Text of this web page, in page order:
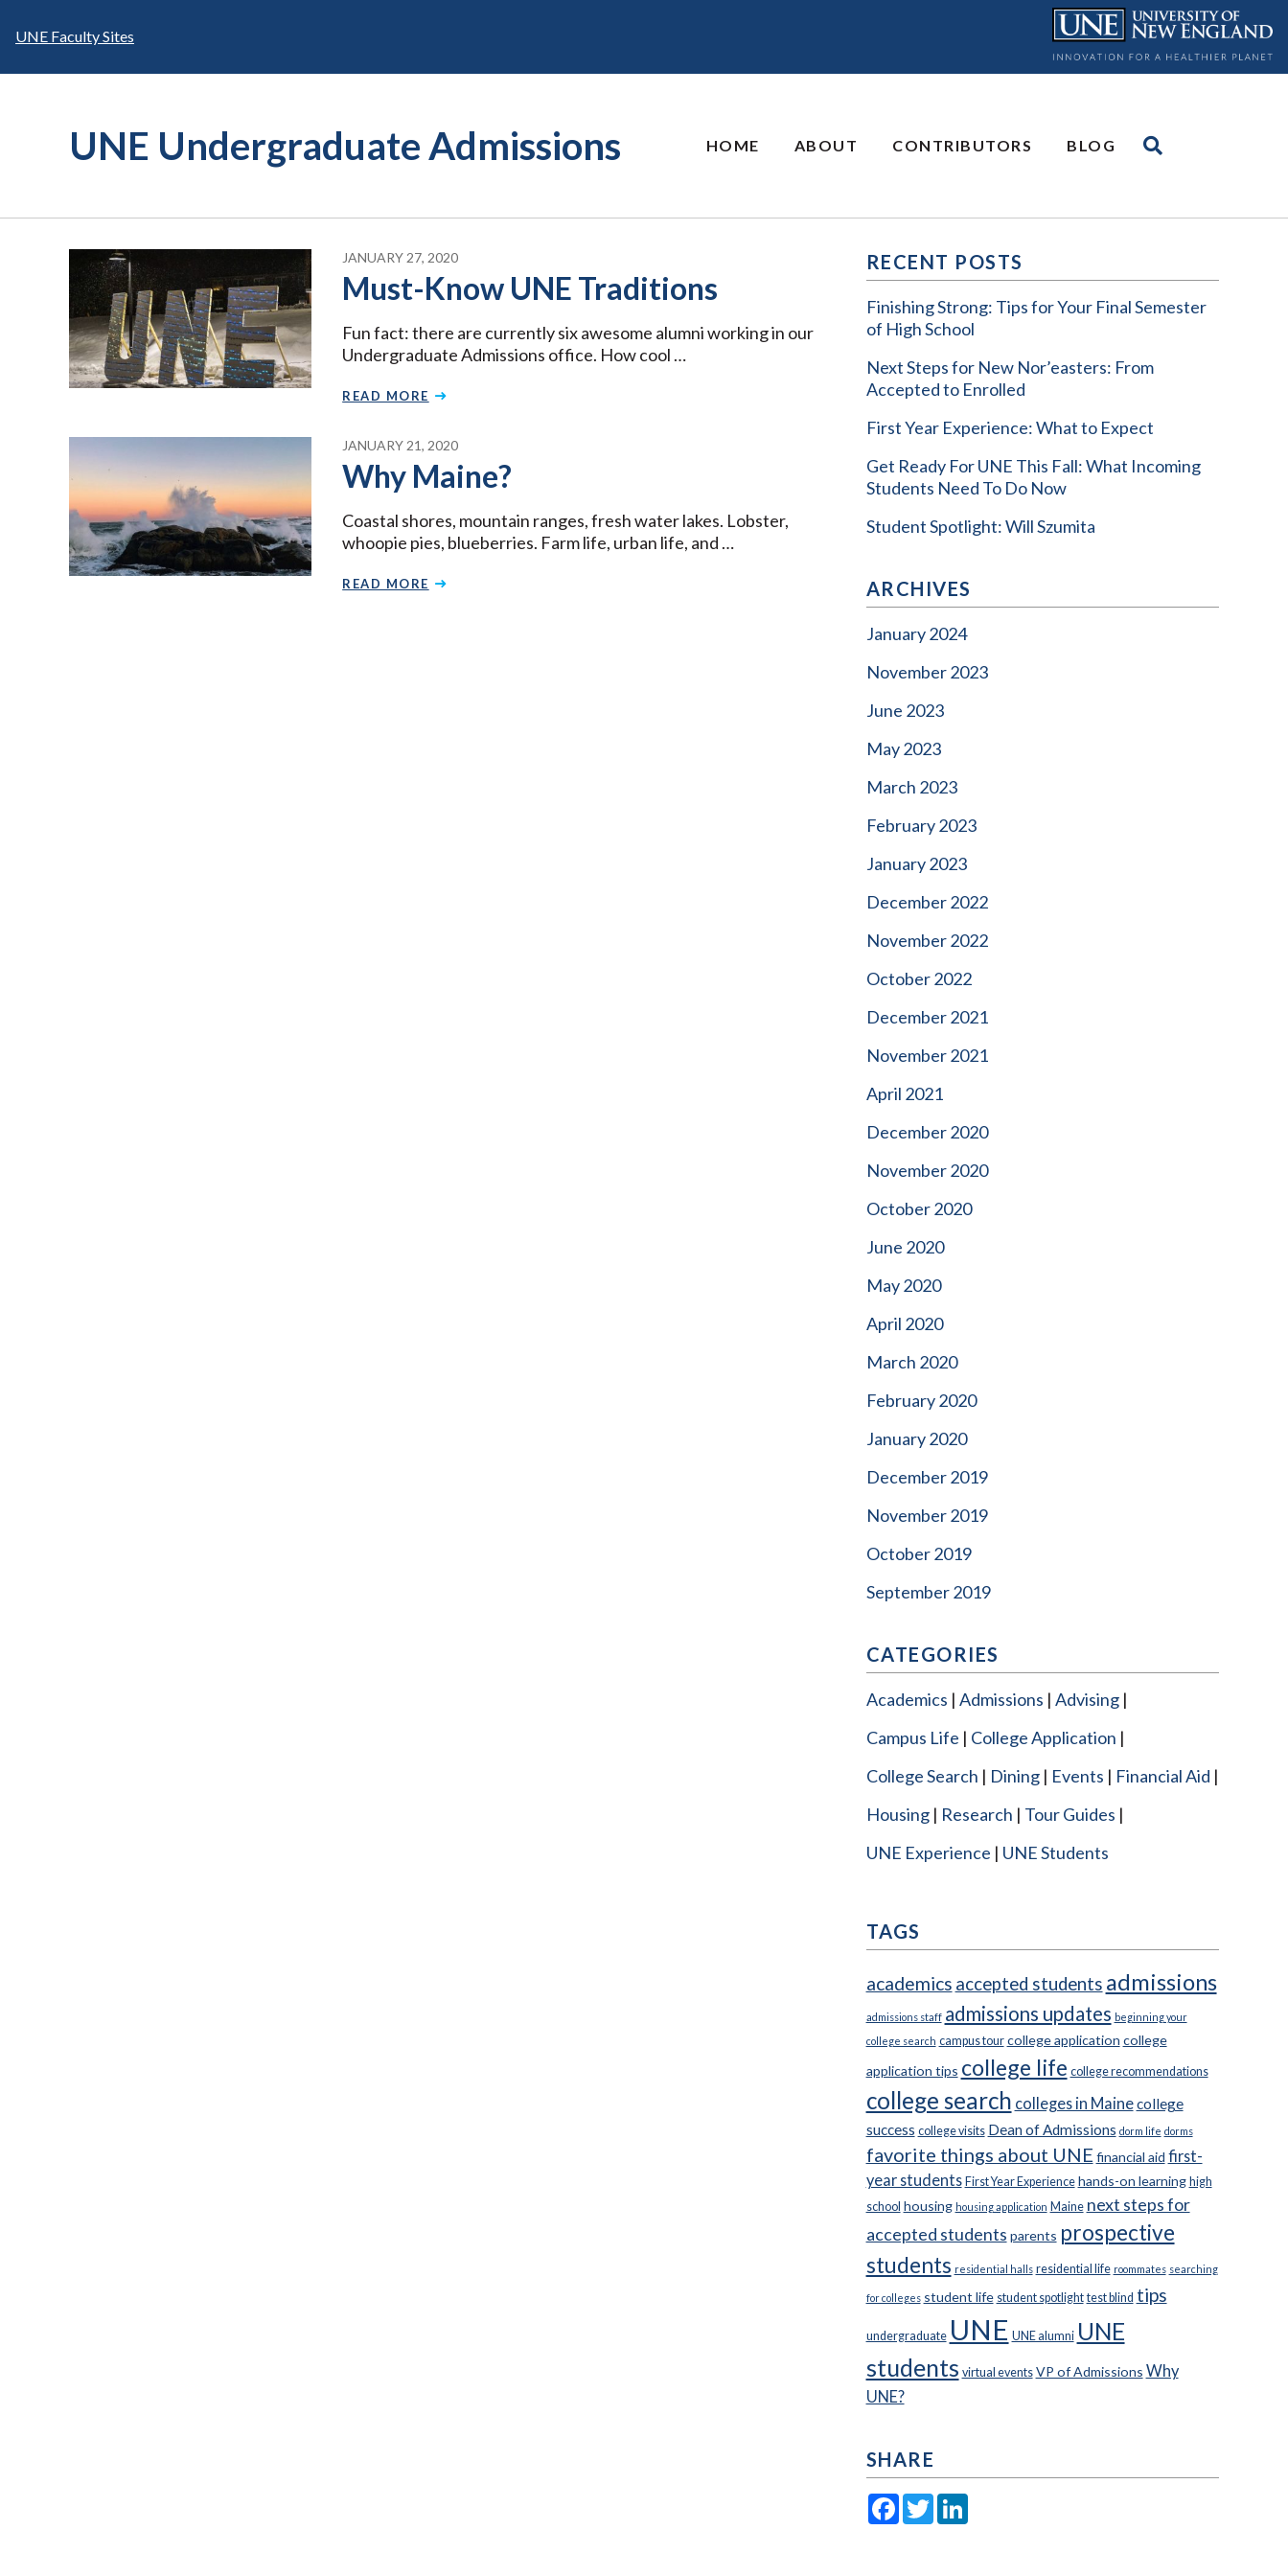
UNE Faculty Sites
UNE Undergraduate Admissions HOME ABOUT CONTRIBUTORS BLOG
JANUARY 27, 2020
Must-Know UNE Traditions
Fun fact: there are currently six awesome alumni working in our
Undergraduate Admissions office. How cool …
READ MORE
JANUARY 21, 2020
Why Maine?
Coastal shores, mountain ranges, fresh water lakes. Lobster,
whoopie pies, blueberries. Farm life, urban life, and …
READ MORE
RECENT POSTS
Finishing Strong: Tips for Your Final Semester
of High School
Next Steps for New Nor’easters: From
Accepted to Enrolled
First Year Experience: What to Expect
Get Ready For UNE This Fall: What Incoming
Students Need To Do Now
Student Spotlight: Will Szumita
ARCHIVES
January 2024
November 2023
June 2023
May 2023
March 2023
February 2023
January 2023
December 2022
November 2022
October 2022
December 2021
November 2021
April 2021
December 2020
November 2020
October 2020
June 2020
May 2020
April 2020
March 2020
February 2020
January 2020
December 2019
November 2019
October 2019
September 2019
CATEGORIES
Academics Admissions Advising
Campus Life
College Application
College Search
Dining Events
Financial Aid
Housing
Research
Tour Guides
UNE Experience
UNE Students
TAGS
academics accepted students admissions
admissions staff admissions updates beginning your
college search campus tour college application college
application tips college life college recommendations
college search colleges in Mainecollege
success college visits Dean of Admissions dorm life dorms
favorite things about UNE financial aid first-
year students First Year Experience hands-on learning high
school housing housing application Maine next steps for
accepted students parents prospective
students residential halls residential life roommates searching
for colleges student life student spotlight test blind tips
undergraduate UNE UNE alumni UNE
students virtual events VP of Admissions Why
UNE?
SHARE
Facebook
TwitterLinkedIn